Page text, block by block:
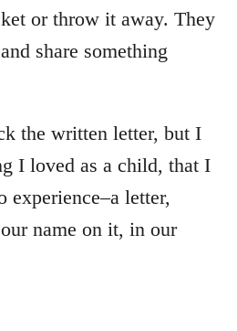
or throw it away. They
share something
the written letter, but I
I loved as a child, that I
experience–a letter,
name on it, in our